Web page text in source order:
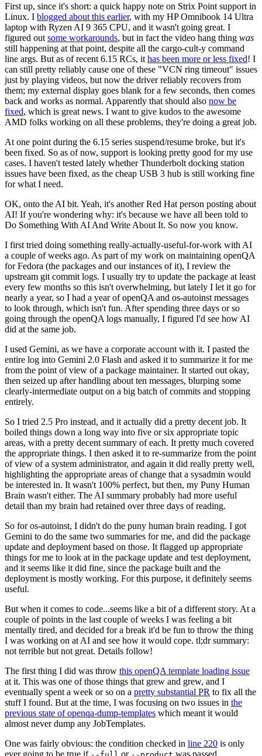
First up, since it's short: a quick happy note on Strix Point support in
Linux. I blogged about this earlier, with my HP Omnibook 14 Ultra
laptop with Ryzen AI 9 365 CPU, and it wasn't going great. I
figured out some workarounds, but in fact the video hang thing was
still happening at that point, despite all the cargo-cult-y command
line args. But as of recent 6.15 RCs, it has been more or less fixed! I
can still pretty reliably cause one of these "VCN ring timeout" issues
just by playing videos, but now the driver reliably recovers from
them; my external display goes blank for a few seconds, then comes
back and works as normal. Apparently that should also now be
fixed, which is great news. I want to give kudos to the awesome
AMD folks working on all these problems, they're doing a great job.
At one point during the 6.15 series suspend/resume broke, but it's
been fixed. So as of now, support is looking pretty good for my use
cases. I haven't tested lately whether Thunderbolt docking station
issues have been fixed, as the cheap USB 3 hub is still working fine
for what I need.
OK, onto the AI bit. Yeah, it's another Red Hat person posting about
AI! If you're wondering why: it's because we have all been told to
Do Something With AI And Write About It. So now you know.
I first tried doing something really-actually-useful-for-work with AI
a couple of weeks ago. As part of my work on maintaining openQA
for Fedora (the packages and our instances of it), I review the
upstream git commit logs. I usually try to update the package at least
every few months so this isn't overwhelming, but lately I let it go for
nearly a year, so I had a year of openQA and os-autoinst messages
to look through, which isn't fun. After spending three days or so
going through the openQA logs manually, I figured I'd see how AI
did at the same job.
I used Gemini, as we have a corporate account with it. I pasted the
entire log into Gemini 2.0 Flash and asked it to summarize it for me
from the point of view of a package maintainer. It started out okay,
then seized up after handling about ten messages, blurping some
clearly-intermediate output on a big batch of commits and stopping
entirely.
So I tried 2.5 Pro instead, and it actually did a pretty decent job. It
boiled things down a long way into five or six appropriate topic
areas, with a pretty decent summary of each. It pretty much covered
the appropriate things. I then asked it to re-summarize from the point
of view of a system administrator, and again it did really pretty well,
highlighting the appropriate areas of change that a sysadmin would
be interested in. It wasn't 100% perfect, but then, my Puny Human
Brain wasn't either. The AI summary probably had more useful
detail than my brain had retained over three days of reading.
So for os-autoinst, I didn't do the puny human brain reading. I got
Gemini to do the same two summaries for me, and did the package
update and deployment based on those. It flagged up appropriate
things for me to look at in the package update and test deployment,
and it seems like it did fine, since the package built and the
deployment is mostly working. For this purpose, it definitely seems
useful.
But when it comes to code...seems like a bit of a different story. At a
couple of points in the last couple of weeks I was feeling a bit
mentally tired, and decided for a break it'd be fun to throw the thing
I was working on at AI and see how it would cope. tl;dr summary:
not terrible but not great. Details follow!
The first thing I did was throw this openQA template loading issue
at it. This was one of those things that grew and grew, and I
eventually spent a week or so on a pretty substantial PR to fix all the
stuff I found. But at the time, I was focusing on two issues in the
previous state of openqa-dump-templates which meant it would
almost never dump any JobTemplates.
One was fairly obvious: the condition checked in line 220 is only
ever going to be true if
or was passed.